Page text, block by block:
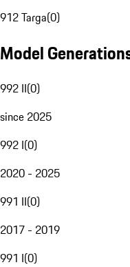
912 Targa(0)
Model
992 II(0)
since 2025
992 I(0)
2020 - 2025
991 II(0)
2017 - 2019
991 I(0)